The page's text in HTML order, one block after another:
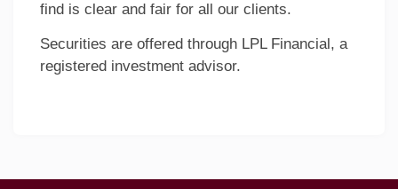
find is clear and fair for all our clients.
Securities are offered through LPL Financial, a
registered investment advisor.